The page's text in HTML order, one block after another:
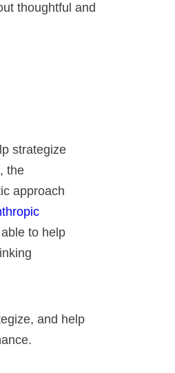
thoughtful and
strategize
, the
approach
to help
and help